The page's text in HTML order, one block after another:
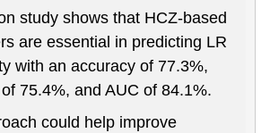
study shows that HCZ-based
are essential in predicting LR
with an accuracy of 77.3%,
75.4%, and AUC of 84.1%.
could help improve